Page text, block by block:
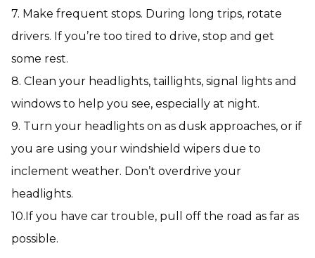
7. Make frequent stops. During long trips, rotate
drivers. If you’re too tired to drive, stop and get
some rest.
8. Clean your headlights, taillights, signal lights and
windows to help you see, especially at night.
9. Turn your headlights on as dusk approaches, or if
you are using your windshield wipers due to
inclement weather. Don’t overdrive your
headlights.
10.If you have car trouble, pull off the road as far as
possible.